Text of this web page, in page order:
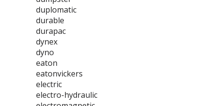
duplomatic
durable
durapac
dynex
dyno
eaton
eatonvickers
electric
electro-hydraulic